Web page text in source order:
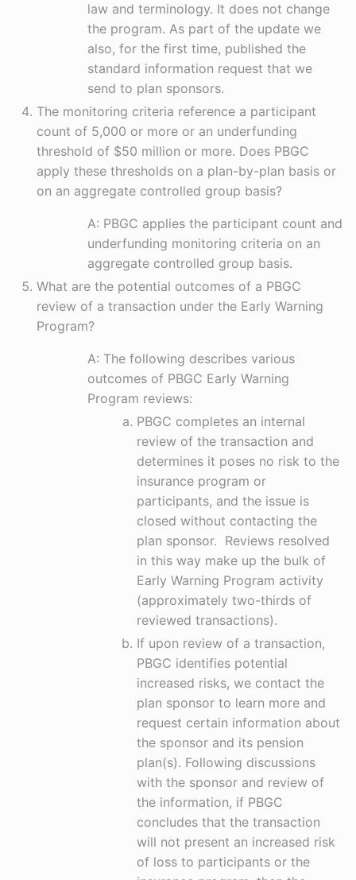
law and terminology. It does not change
the program. As part of the update we
also, for the first time, published the
standard information request that we
send to plan sponsors.
The monitoring criteria reference a participant
count of 5,000 or more or an underfunding
threshold of $50 million or more. Does PBGC
apply these thresholds on a plan-by-plan basis or
on an aggregate controlled group basis?
A: PBGC applies the participant count and
underfunding monitoring criteria on an
aggregate controlled group basis.
What are the potential outcomes of a PBGC
review of a transaction under the Early Warning
Program?
A: The following describes various
outcomes of PBGC Early Warning
Program reviews:
PBGC completes an internal
review of the transaction and
determines it poses no risk to the
insurance program or
participants, and the issue is
closed without contacting the
plan sponsor. Reviews resolved
in this way make up the bulk of
Early Warning Program activity
(approximately two-thirds of
reviewed transactions).
If upon review of a transaction,
PBGC identifies potential
increased risks, we contact the
plan sponsor to learn more and
request certain information about
the sponsor and its pension
plan(s). Following discussions
with the sponsor and review of
the information, if PBGC
concludes that the transaction
will not present an increased risk
of loss to participants or the